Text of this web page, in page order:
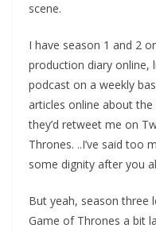
scene.
I have season 1 and 2
production diary online,
podcast on a weekly
articles online about
they’d retweet me on
Thrones. ..I’ve said too
some dignity after you
But yeah, season three
Game of Thrones a bit